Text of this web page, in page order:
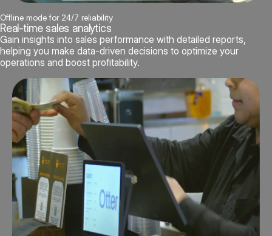
Offline mode for 24/7 reliability
Real-time sales analytics
Gain insights into sales performance with detailed reports,
helping you make data-driven decisions to optimize your
operations and boost profitability.